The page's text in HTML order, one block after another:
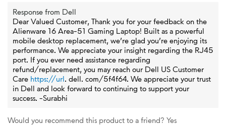
Response from Dell
Dear Valued Customer, Thank you for your feedback on the
Alienware 16 Area-51 Gaming Laptop! Built as a powerful
mobile desktop replacement, we’re glad you’re enjoying its
performance. We appreciate your insight regarding the RJ45
port. If you ever need assistance regarding
refund/replacement, you may reach our Dell US Customer
Care https://url. dell. com/5f4f64. We appreciate your trust
in Dell and look forward to continuing to support your
success. -Surabhi
Would you recommend this product to a friend? Yes